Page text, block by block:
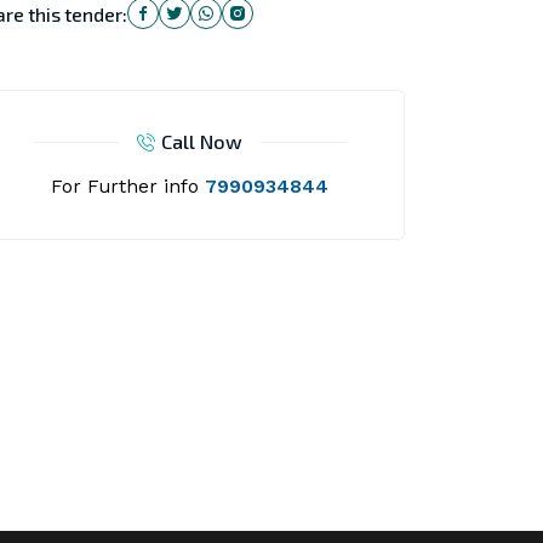
this tender:
Call Now
For Further info 7990934844